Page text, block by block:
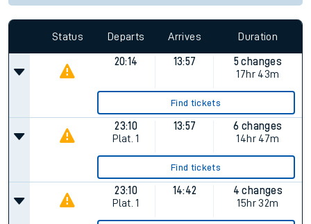
Status Departs Arrives Duration
20:14 13:57
5 changes
17hr 43m
Find tickets
23:10
Plat. 1
13:57
6 changes
14hr 47m
Find tickets
23:10
Plat. 1
14:42
4 changes
15hr 32m